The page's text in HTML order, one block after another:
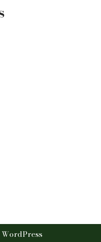
WordPress